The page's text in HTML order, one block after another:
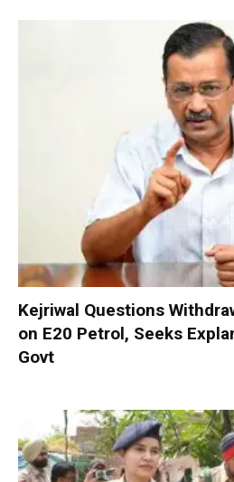
Kejriwal Questions
on E20 Petrol, Seeks
Govt